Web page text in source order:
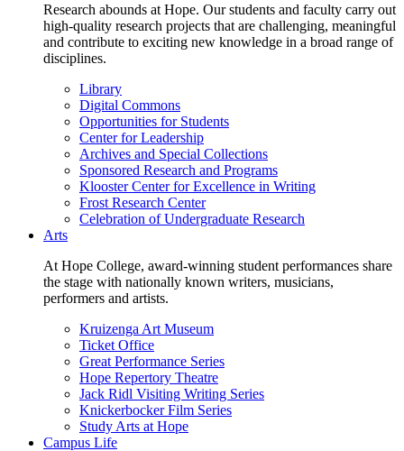
Research abounds at Hope. Our students and faculty carry out
high-quality research projects that are challenging, meaningful
and contribute to exciting new knowledge in a broad range of
disciplines.
Library
Digital Commons
Opportunities for Students
Center for Leadership
Archives and Special Collections
Sponsored Research and Programs
Klooster Center for Excellence in Writing
Frost Research Center
Celebration of Undergraduate Research
Arts
At Hope College, award-winning student performances share
the stage with nationally known writers, musicians,
performers and artists.
Kruizenga Art Museum
Ticket Office
Great Performance Series
Hope Repertory Theatre
Jack Ridl Visiting Writing Series
Knickerbocker Film Series
Study Arts at Hope
Campus Life